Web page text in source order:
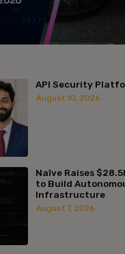
API Security
August 10, 2026
Naïve Raises
to Build
Infrastructure
August 7, 2026